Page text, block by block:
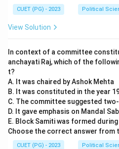
that (A) is incorrect while (R)
CUET (PG) - 2023 Political
View Solution
In context of a committee
anchayati Raj, which of the
t?
A. It was chaired by Ashok Mehta
B. It was constituted in the year
C. The committee suggested
D. It gave emphasis on Mandal
E. Block Samiti was formed
Choose the correct answer from
CUET (PG) - 2023 Political